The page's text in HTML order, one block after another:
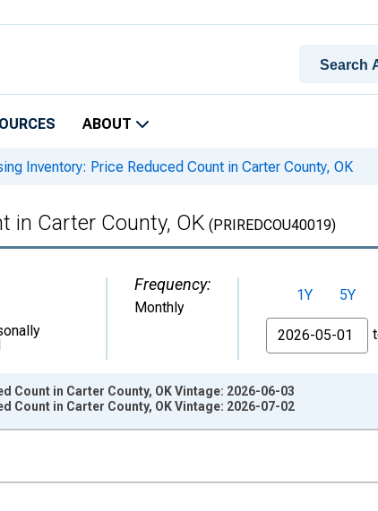
ABOUT
Inventory: Price Reduced Count in Carter County, OK
in Carter County, OK (PRIREDCOU40019)
Frequency:
Monthly
1Y 5Y
From
Count in Carter County, OK Vintage: 2026-06-03
Count in Carter County, OK Vintage: 2026-07-02